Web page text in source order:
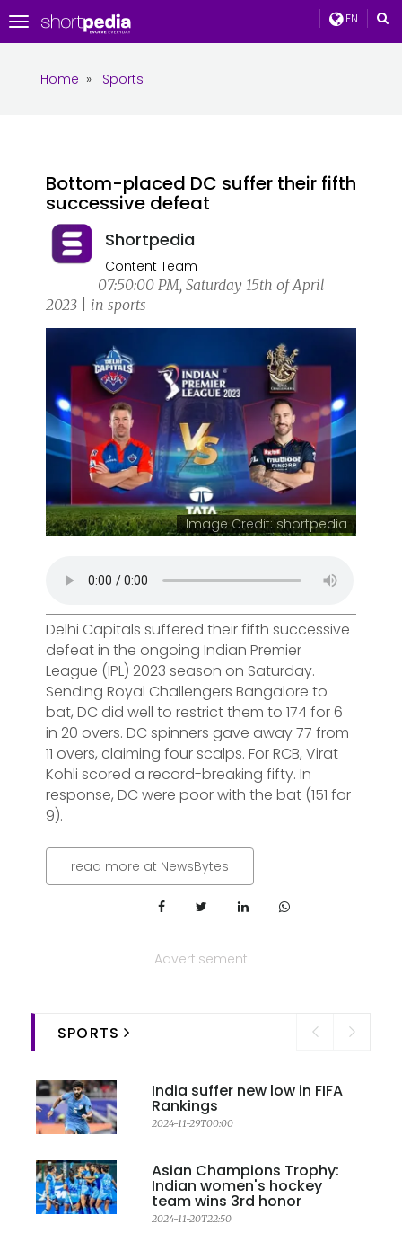
EN
Toggle
navigation
Home » Sports
Bottom-placed DC suffer their fifth
successive defeat
Shortpedia
Content Team
07:50:00 PM, Saturday 15th of April
2023 | in sports
Image Credit: shortpedia
Delhi Capitals suffered their fifth successive
defeat in the ongoing Indian Premier
League (IPL) 2023 season on Saturday.
Sending Royal Challengers Bangalore to
bat, DC did well to restrict them to 174 for 6
in 20 overs. DC spinners gave away 77 from
11 overs, claiming four scalps. For RCB, Virat
Kohli scored a record-breaking fifty. In
response, DC were poor with the bat (151 for
9).
read more at NewsBytes
Advertisement
SPORTS
India suffer new low in FIFA
Rankings
2024-11-29T00:00
Asian Champions Trophy:
Indian women's hockey
team wins 3rd honor
2024-11-20T22:50